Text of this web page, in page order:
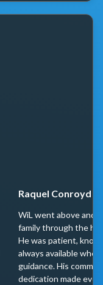
Raquel Conroyd
WiL went above and
family through the
He was patient,
always available
guidance. His
dedication made